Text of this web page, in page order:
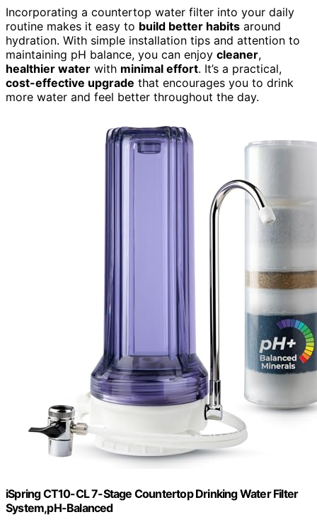
Incorporating a countertop water filter into your daily
routine makes it easy to build better habits around
hydration. With simple installation tips and attention to
maintaining pH balance, you can enjoy cleaner,
healthier water with minimal effort. It’s a practical,
cost-effective upgrade that encourages you to drink
more water and feel better throughout the day.
iSpring CT10-CL 7-Stage Countertop Drinking Water Filter
System,pH-Balanced